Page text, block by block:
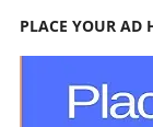
PLACE YOUR AD